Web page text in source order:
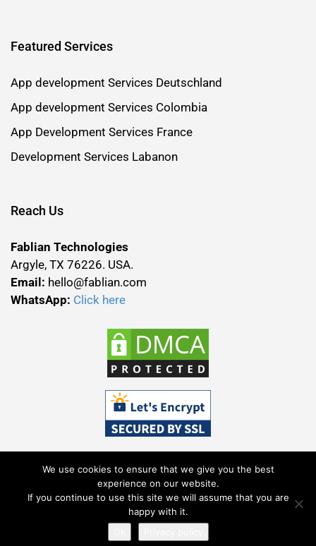
Featured Services
App development Services Deutschland
App development Services Colombia
App Development Services France
Development Services Labanon
Reach Us
Fablian Technologies
Argyle, TX 76226. USA.
Email: hello@fablian.com
WhatsApp: Click here
Terms & Conditions Privacy Policy
We use cookies to ensure that we give you the best
experience on our website.
If you continue to use this site we will assume that you are
happy with it.